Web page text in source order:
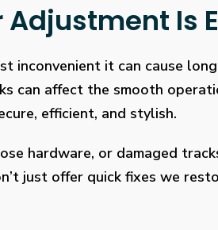
Is
inconvenient it can cause
can affect the smooth
efficient, and stylish.
hardware, or damaged
just offer quick fixes we